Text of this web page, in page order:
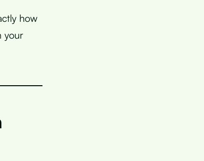
how
your